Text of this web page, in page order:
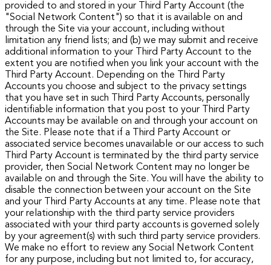
provided to and stored in your Third Party Account (the
"Social Network Content") so that it is available on and
through the Site via your account, including without
limitation any friend lists; and (b) we may submit and receive
additional information to your Third Party Account to the
extent you are notified when you link your account with the
Third Party Account. Depending on the Third Party
Accounts you choose and subject to the privacy settings
that you have set in such Third Party Accounts, personally
identifiable information that you post to your Third Party
Accounts may be available on and through your account on
the Site. Please note that if a Third Party Account or
associated service becomes unavailable or our access to such
Third Party Account is terminated by the third party service
provider, then Social Network Content may no longer be
available on and through the Site. You will have the ability to
disable the connection between your account on the Site
and your Third Party Accounts at any time. Please note that
your relationship with the third party service providers
associated with your third party accounts is governed solely
by your agreement(s) with such third party service providers.
We make no effort to review any Social Network Content
for any purpose, including but not limited to, for accuracy,